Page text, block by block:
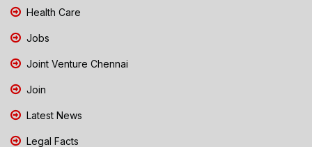
Health Care
Jobs
Joint Venture Chennai
Join
Latest News
Legal Facts